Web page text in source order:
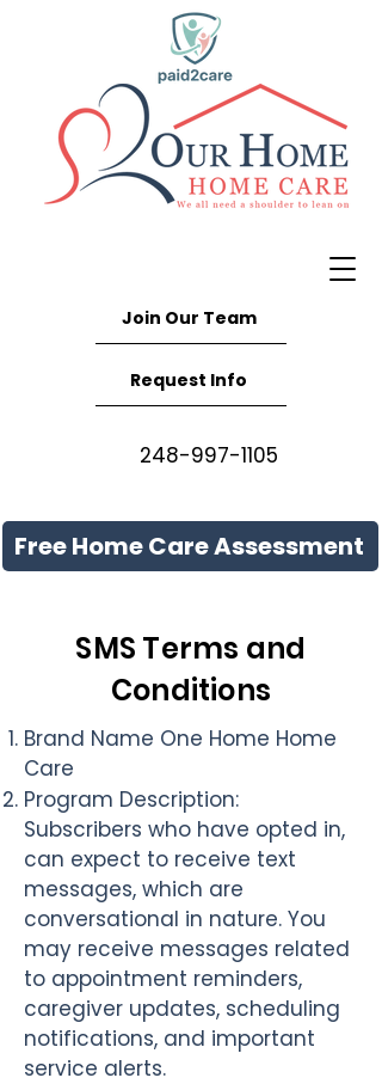
Join Our Team
Request Info
248-997-1105
Free Home Care Assessment
SMS Terms and
Conditions
Brand Name One Home Home
Care
Program Description:
Subscribers who have opted in,
can expect to receive text
messages, which are
conversational in nature. You
may receive messages related
to appointment reminders,
caregiver updates, scheduling
notifications, and important
service alerts.